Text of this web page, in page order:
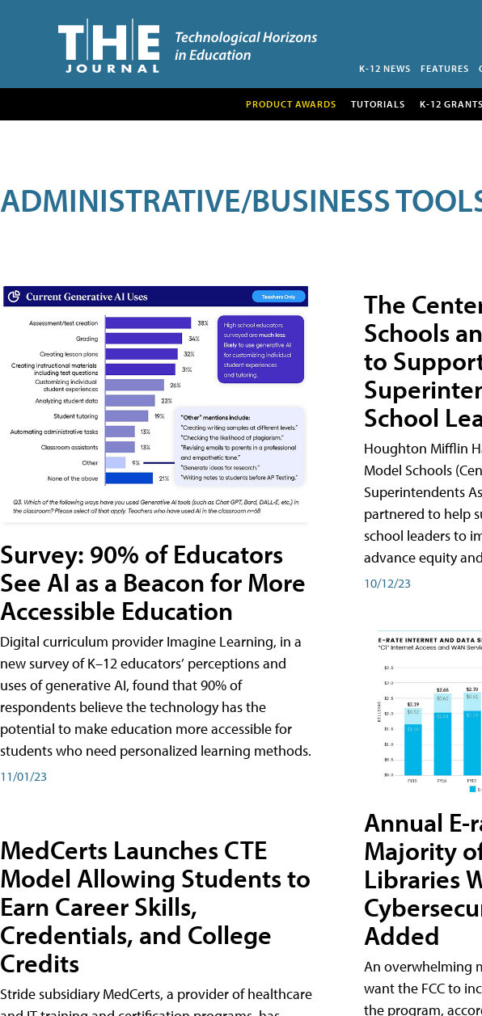
K-12 NEWS FEATURES
PRODUCT AWARDS TUTORIALS K-12 GRANTS
ADMINISTRATIVE/BUSINESS
Survey: 90% of Educators
See AI as a Beacon for More
Accessible Education
Digital curriculum provider Imagine Learning, in a
new survey of K–12 educators’ perceptions and
uses of generative AI, found that 90% of
respondents believe the technology has the
potential to make education more accessible for
students who need personalized learning methods.
11/01/23
MedCerts Launches CTE
Model Allowing Students to
Earn Career Skills,
Credentials, and College
Credits
Stride subsidiary MedCerts, a provider of healthcare
The
Schools
to
School
Houghton Mifflin
Model Schools
Superintendents
partnered to help
school leaders to
advance equity
10/12/23
Annual E-
Majority
Libraries
Added
An overwhelming
want the FCC to
the program,